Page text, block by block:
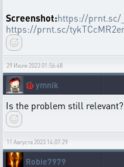
Screenshot:https://prnt.sc/
https://prnt.sc/
29 Июля 2023 01:56:48
🐞 ymnik
Is the problem still relevant?
11 Августа 2023 14:07:29
Robie7979